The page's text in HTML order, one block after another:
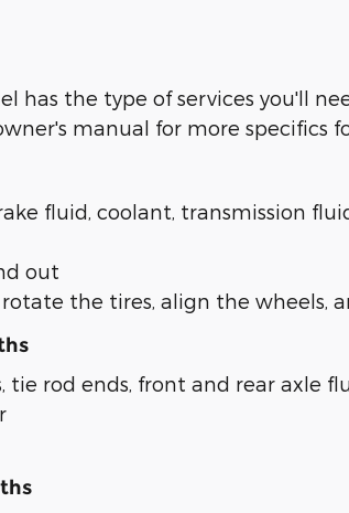
has the type of services you'll
manual for more specifics
fluid, coolant, transmission
out
the tires, align the wheels,
rod ends, front and rear axle